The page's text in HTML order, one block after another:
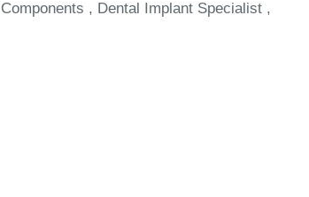
, Dental Implant Specialist ,